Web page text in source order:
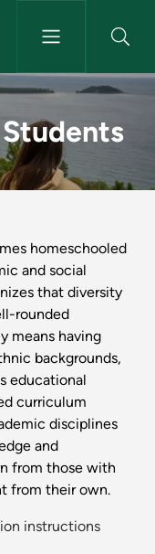
-
homeschooled
and social
that diversity
rounded
means having
backgrounds,
educational
curriculum
disciplines
and
from those with
from their own.
instructions